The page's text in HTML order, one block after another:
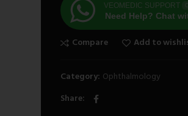
VEOMEDIC SUPPORT
Need Help? Chat
Compare Add to
Category: Ophthalmology
Share